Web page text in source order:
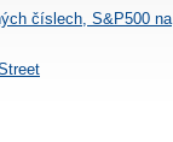
číslech, S&P500 na